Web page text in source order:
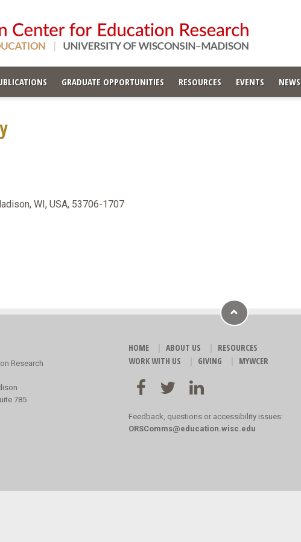
GRADUATE OPPORTUNITIES RESOURCES EVENTS NEWS
WI, USA, 53706-1707
Research
785
HOME ABOUT US
RESOURCES
WORK WITH US
GIVING MYWCER
Feedback, questions or accessibility issues:
ORSComms@education.wisc.edu